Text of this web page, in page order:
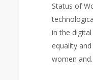
Status of
in the
equality
women